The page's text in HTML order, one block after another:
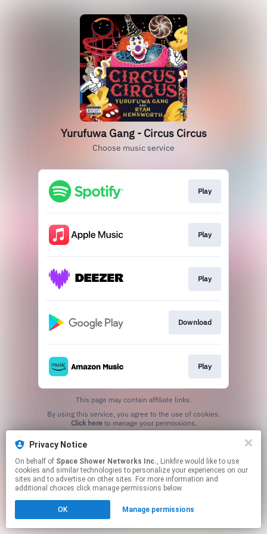
Yurufuwa Gang - Circus Circus
Choose music service
Play
Play
Play
Download
Play
This page may contain affiliate links.
Click hereto manage your permissions.
Privacy Notice
On behalf of Space Shower Networks Inc., Linkfire would like to use
cookies and similar technologies to personalize your experiences on our
sites and to advertise on other sites. For more information and
additional choices click manage permissions below.
OK Manage permissions